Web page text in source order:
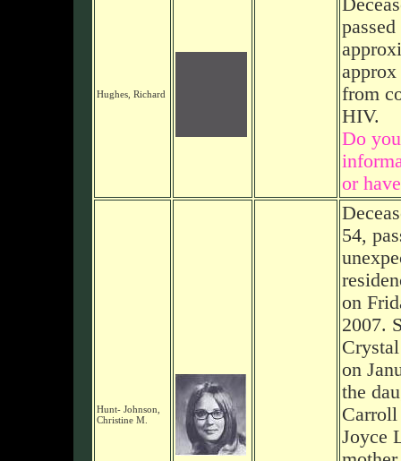
Hughes, Richard
from
HIV.
Do
or
Hunt- Johnson,
Christine M.
54,
on
2007.
on
the
Joyce